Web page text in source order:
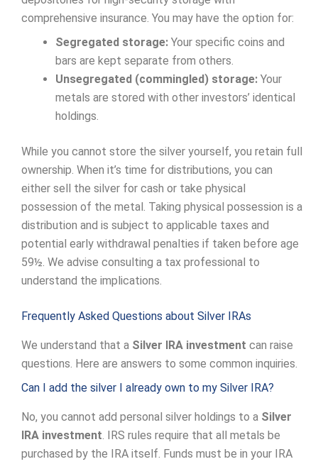
comprehensive insurance. You may have the option for:
Segregated storage: Your specific coins and
bars are kept separate from others.
Unsegregated (commingled) storage: Your
metals are stored with other investors’ identical
holdings.
While you cannot store the silver yourself, you retain full
ownership. When it’s time for distributions, you can
either sell the silver for cash or take physical
possession of the metal. Taking physical possession is a
distribution and is subject to applicable taxes and
potential early withdrawal penalties if taken before age
59½. We advise consulting a tax professional to
understand the implications.
Frequently Asked Questions about Silver IRAs
We understand that a Silver IRA investment can raise
questions. Here are answers to some common inquiries.
Can I add the silver I already own to my Silver IRA?
No, you cannot add personal silver holdings to a Silver
IRA investment . IRS rules require that all metals be
purchased by the IRA itself. Funds must be in your IRA